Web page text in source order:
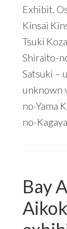
Exhibit.
Kinsai
Tsuki
Shiraito-
Satsuki –
unknown
no-Yama
no-
Bay